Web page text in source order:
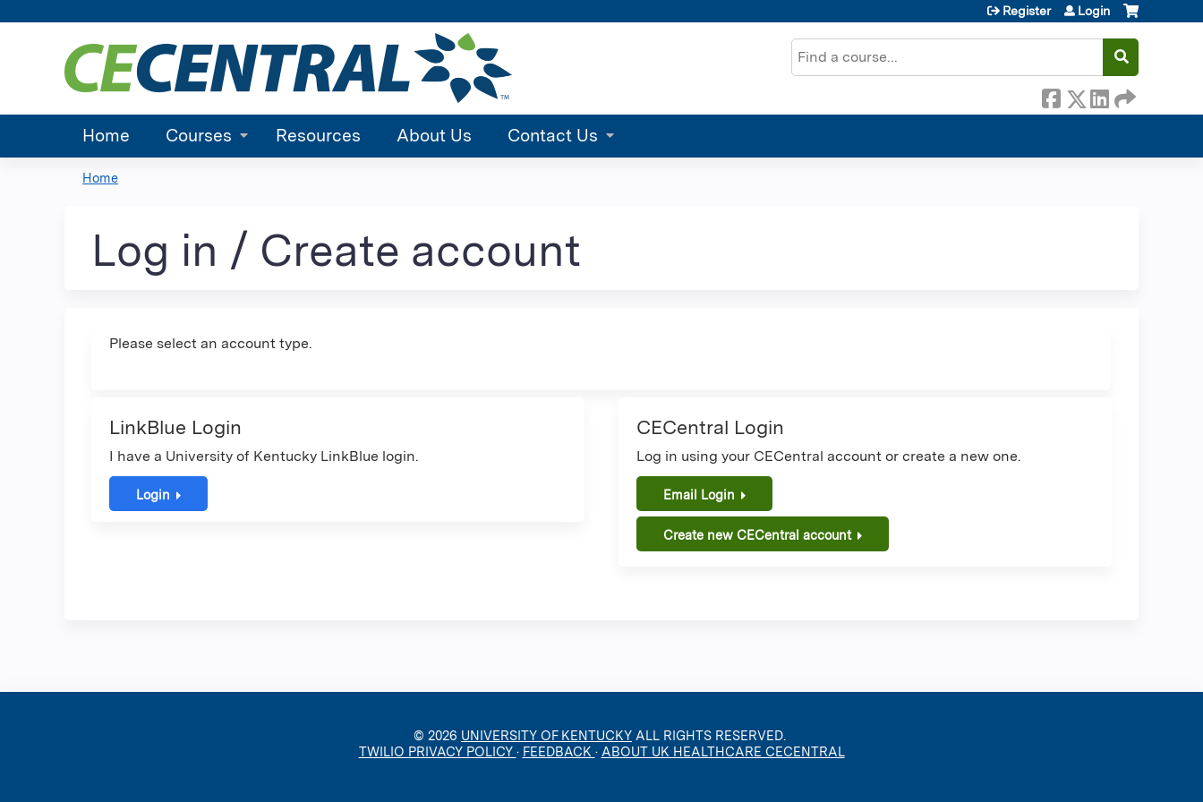
Search
Register Login
Home Courses Resources About Us Contact Us
are
here
Home
Log in / Create account
Please select an account type.
LinkBlue Login
I have a University of Kentucky LinkBlue login.
Login
CECentral Login
Log in using your CECentral account or create a new one.
Email Login
Create new CECentral account
© 2026 UNIVERSITY OF KENTUCKY ALL RIGHTS RESERVED.
TWILIO PRIVACY POLICY · FEEDBACK · ABOUT UK HEALTHCARE CECENTRAL